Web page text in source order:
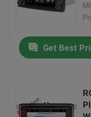
Cases
Shopping
Get Best